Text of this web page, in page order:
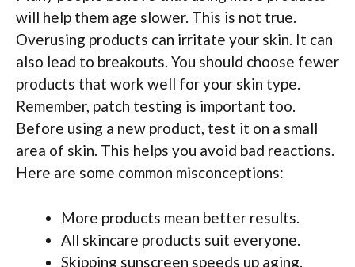
will help them age slower. This is not true.
Overusing products can irritate your skin. It can
also lead to breakouts. You should choose fewer
products that work well for your skin type.
Remember, patch testing is important too.
Before using a new product, test it on a small
area of skin. This helps you avoid bad reactions.
Here are some common misconceptions:
More products mean better results.
All skincare products suit everyone.
Skipping sunscreen speeds up aging.